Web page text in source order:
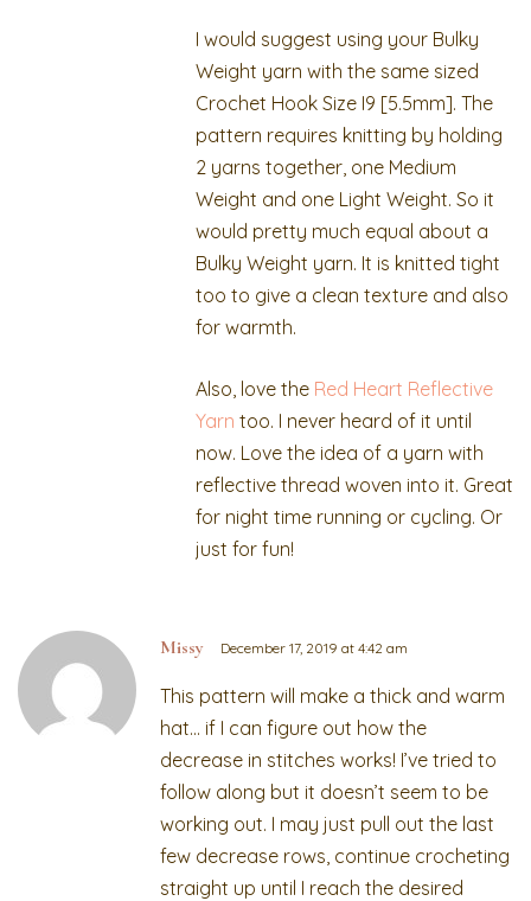
I would suggest using your Bulky
Weight yarn with the same sized
Crochet Hook Size I9 [5.5mm]. The
pattern requires knitting by holding
2 yarns together, one Medium
Weight and one Light Weight. So it
would pretty much equal about a
Bulky Weight yarn. It is knitted tight
too to give a clean texture and also
for warmth.
Also, love the Red Heart Reflective
Yarn too. I never heard of it until
now. Love the idea of a yarn with
reflective thread woven into it. Great
for night time running or cycling. Or
just for fun!
Missy December 17, 2019 at 4:42 am
This pattern will make a thick and warm
hat… if I can figure out how the
decrease in stitches works! I’ve tried to
follow along but it doesn’t seem to be
working out. I may just pull out the last
few decrease rows, continue crocheting
straight up until I reach the desired